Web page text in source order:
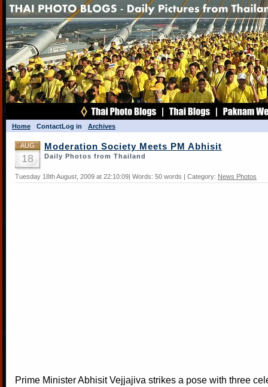
Home ContactLog in Archives
AUG
18
Moderation Society Meets PM Abhisit
Daily Photos from Thailand
Tuesday 18th August, 2009 at 22:10:09| Words: 50 words | Category: News Photos
Prime Minister Abhisit Vejjajiva strikes a pose with three